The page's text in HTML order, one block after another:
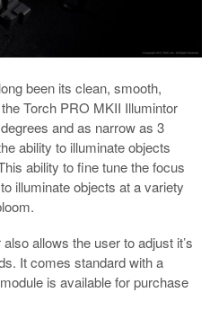
been its clean, smooth,
Torch PRO MKII Illumintor
and as narrow as 3
ability to illuminate objects
ability to fine tune the focus
illuminate objects at a variety
allows the user to adjust it’s
It comes standard with a
is available for purchase